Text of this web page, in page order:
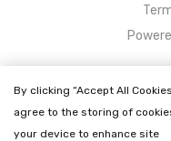
By clicking “Accept All
agree to the storing of
your device to enhance site